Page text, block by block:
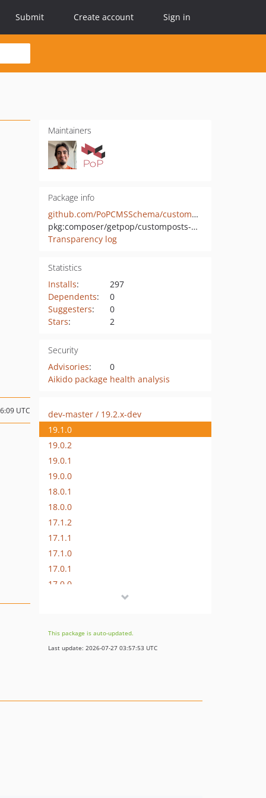
Submit Create account Sign in
Maintainers
Package info
github.com/PoPCMSSchema/customposts-wp
pkg:composer/getpop/customposts-wp
Transparency log
Statistics
Installs:
297
Dependents:
0
Suggesters:
0
Stars: 2
Security
Advisories:
0
Aikido package health analysis
UTC
dev-master / 19.2.x-dev
19.1.0
19.0.2
19.0.1
19.0.0
18.0.1
18.0.0
17.1.2
17.1.1
17.1.0
17.0.1
17.0.0
16.0.2
16.0.1
This package is auto-updated.
Last update: 2026-07-27 03:57:53 UTC